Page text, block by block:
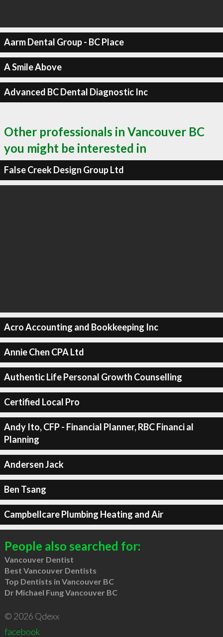
Aarm Dental Group - BC Place
A Smile Above
Advanced BC Dental Diagnostic Inc
Other professionals in Vancouver BC
you might be interested in
False Creek Design Group Ltd
Acro Accounting and Bookkeeping Inc
Annie Chen CPA Ltd
Authentic Life Personal Growth Counselling
Certified Local Pro
Andy Ito, CFP - Financial Planner, RBC Financi al
Planning
Andersen Jack
Ben Tsang
Campbellcare Plumbing Heating and Air
People also searched for:
Vancouver Dentist
Best Vancouver Dentists
Top Dentists in Vancouver BC
Dr Michael Fung Vancouver BC
© 2026 Qdexx
facebook